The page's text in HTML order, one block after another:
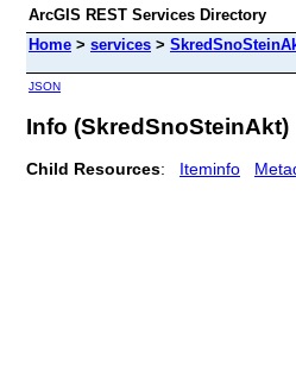
ArcGIS REST Services Directory
Home > services >
JSON
Info (SkredSnoSteinAkt)
Child Resources: Iteminfo